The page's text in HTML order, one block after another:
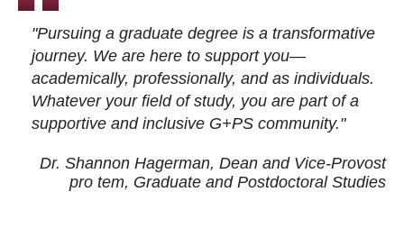
"Pursuing a graduate degree is a transformative
journey. We are here to support you—
academically, professionally, and as individuals.
Whatever your field of study, you are part of a
supportive and inclusive G+PS community."
Dr. Shannon Hagerman, Dean and Vice-Provost
pro tem, Graduate and Postdoctoral Studies